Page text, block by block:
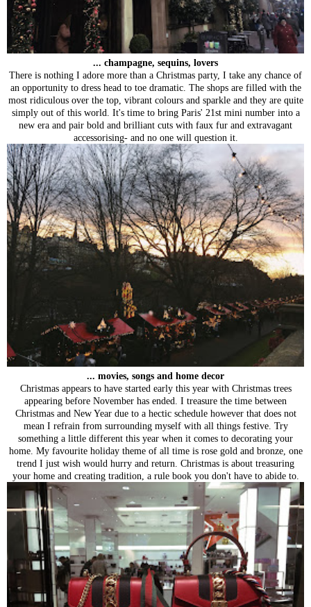
... champagne, sequins, lovers
There is nothing I adore more than a Christmas party, I take any chance of
an opportunity to dress head to toe dramatic. The shops are filled with the
most ridiculous over the top, vibrant colours and sparkle and they are quite
simply out of this world. It's time to bring Paris' 21st mini number into a
new era and pair bold and brilliant cuts with faux fur and extravagant
accessorising- and no one will question it.
... movies, songs and home decor
Christmas appears to have started early this year with Christmas trees
appearing before November has ended. I treasure the time between
Christmas and New Year due to a hectic schedule however that does not
mean I refrain from surrounding myself with all things festive. Try
something a little different this year when it comes to decorating your
home. My favourite holiday theme of all time is rose gold and bronze, one
trend I just wish would hurry and return. Christmas is about treasuring
your home and creating tradition, a rule book you don't have to abide to.